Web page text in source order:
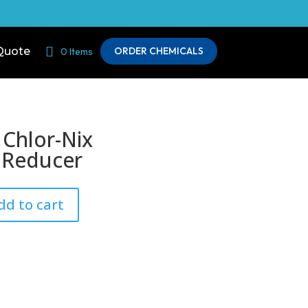
0 Items ORDER CHEMICALS
Nix
to cart